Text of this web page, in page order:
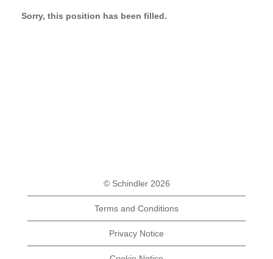
Sorry, this position has been filled.
© Schindler 2026
Terms and Conditions
Privacy Notice